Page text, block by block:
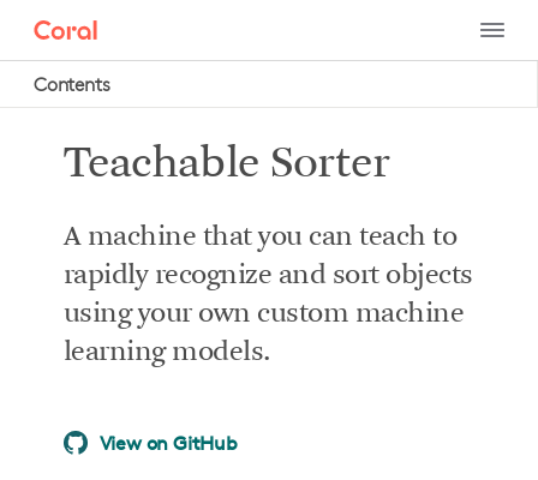
Contents
Project intro
Project summary
What you'll do in this tutorial
What you’ll need
Required system hardware
Optional system hardware
Mechanical hardware
Teachable Sorter
A machine that you can teach to
rapidly recognize and sort objects
using your own custom machine
learning models.
View on GitHub